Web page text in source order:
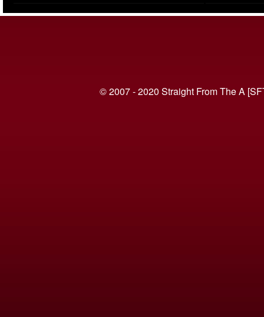
© 2007 - 2020 Straight From The A